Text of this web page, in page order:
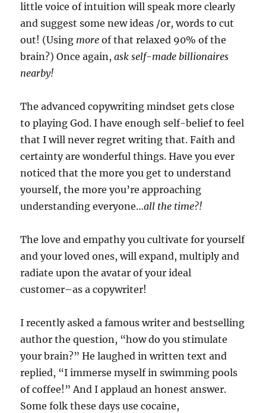
little voice of intuition will speak more clearly
and suggest some new ideas /or, words to cut
out! (Using more of that relaxed 90% of the
brain?) Once again,ask self-made billionaires
nearby!
The advanced copywriting mindset gets close
to playing God. I have enough self-belief to feel
that I will never regret writing that. Faith and
certainty are wonderful things. Have you ever
noticed that the more you get to understand
yourself, the more you’re approaching
understanding everyone…all the time?!
The love and empathy you cultivate for yourself
and your loved ones, will expand, multiply and
radiate upon the avatar of your ideal
customer–as a copywriter!
I recently asked a famous writer and bestselling
author the question, “how do you stimulate
your brain?” He laughed in written text and
replied, “I immerse myself in swimming pools
of coffee!” And I applaud an honest answer.
Some folk these days use cocaine,